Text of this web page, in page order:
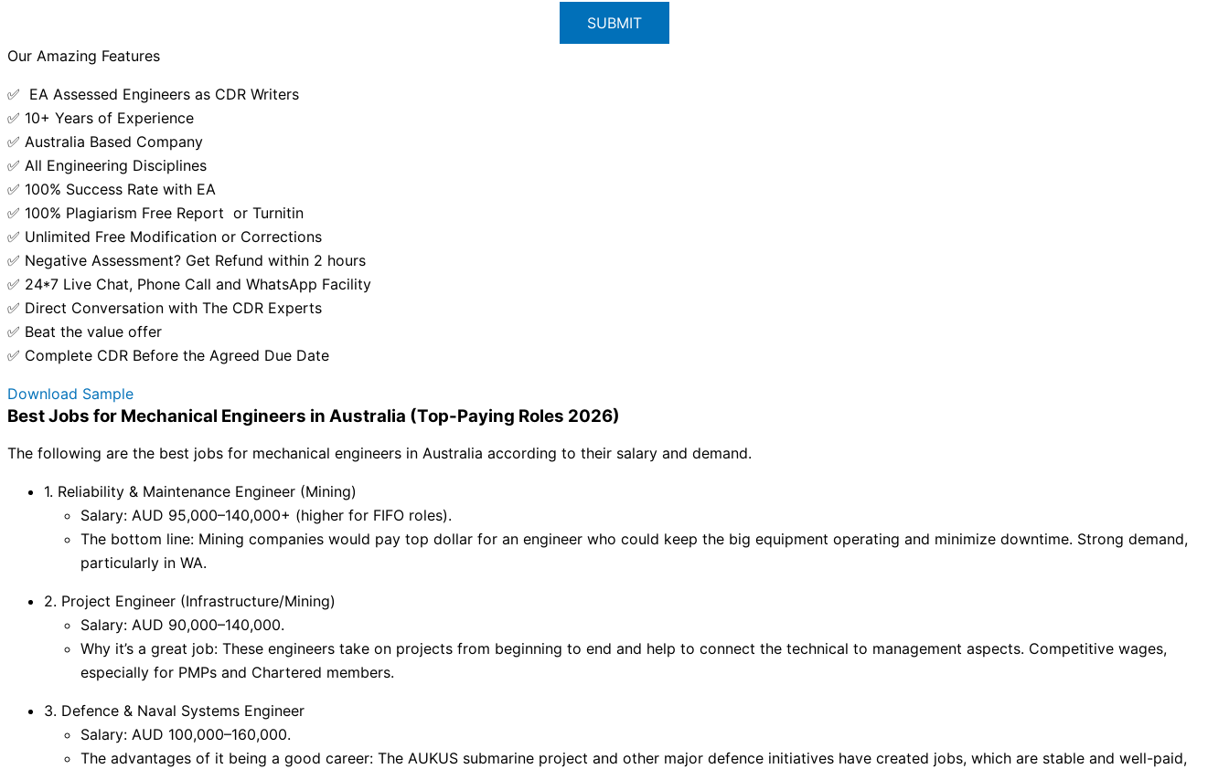
Our Amazing Features
✅ EA Assessed Engineers as CDR Writers
✅ 10+ Years of Experience
✅ Australia Based Company
✅ All Engineering Disciplines
✅ 100% Success Rate with EA
✅ 100% Plagiarism Free Report or Turnitin
✅ Unlimited Free Modification or Corrections
✅ Negative Assessment? Get Refund within 2 hours
✅ 24*7 Live Chat, Phone Call and WhatsApp Facility
✅ Direct Conversation with The CDR Experts
✅ Beat the value offer
✅ Complete CDR Before the Agreed Due Date
Download Sample
Best Jobs for Mechanical Engineers in Australia (Top-Paying Roles 2026)
The following are the best jobs for mechanical engineers in Australia according to their salary and demand.
1. Reliability & Maintenance Engineer (Mining)
Salary: AUD 95,000–140,000+ (higher for FIFO roles).
The bottom line: Mining companies would pay top dollar for an engineer who could keep the big equipment operating and minimize downtime. Strong demand,
particularly in WA.
2. Project Engineer (Infrastructure/Mining)
Salary: AUD 90,000–140,000.
Why it’s a great job: These engineers take on projects from beginning to end and help to connect the technical to management aspects. Competitive wages,
especially for PMPs and Chartered members.
3. Defence & Naval Systems Engineer
Salary: AUD 100,000–160,000.
The advantages of it being a good career: The AUKUS submarine project and other major defence initiatives have created jobs, which are stable and well-paid,